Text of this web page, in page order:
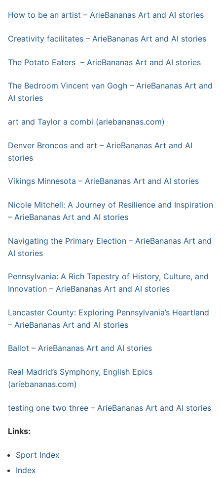
How to be an artist – ArieBananas Art and AI stories
Creativity facilitates – ArieBananas Art and AI stories
The Potato Eaters – ArieBananas Art and AI stories
The Bedroom Vincent van Gogh – ArieBananas Art and
AI stories
art and Taylor a combi (ariebananas.com)
Denver Broncos and art – ArieBananas Art and AI
stories
Vikings Minnesota – ArieBananas Art and AI stories
Nicole Mitchell: A Journey of Resilience and Inspiration
– ArieBananas Art and AI stories
Navigating the Primary Election – ArieBananas Art and
AI stories
Pennsylvania: A Rich Tapestry of History, Culture, and
Innovation – ArieBananas Art and AI stories
Lancaster County: Exploring Pennsylvania’s Heartland
– ArieBananas Art and AI stories
Ballot – ArieBananas Art and AI stories
Real Madrid’s Symphony, English Epics
(ariebananas.com)
testing one two three – ArieBananas Art and AI stories
Links:
Sport Index
Index